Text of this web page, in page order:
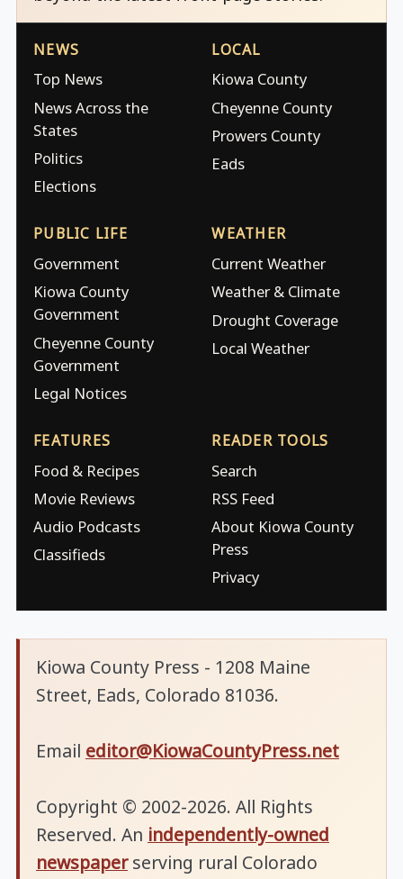
NEWS
Top News
News Across the
States
Politics
Elections
LOCAL
Kiowa County
Cheyenne County
Prowers County
Eads
PUBLIC LIFE
Government
Kiowa County
Government
Cheyenne County
Government
Legal Notices
WEATHER
Current Weather
Weather & Climate
Drought Coverage
Local Weather
FEATURES
Food & Recipes
Movie Reviews
Audio Podcasts
Classifieds
READER TOOLS
Search
RSS Feed
About Kiowa County
Press
Privacy
Kiowa County Press - 1208 Maine
Street, Eads, Colorado 81036.
Email editor@KiowaCountyPress.net
Copyright © 2002-2026. All Rights
Reserved. An independently-owned
newspaperserving rural Colorado